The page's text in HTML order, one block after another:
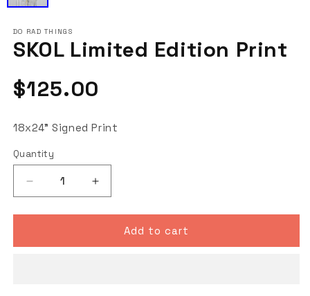
DO RAD THINGS
SKOL Limited Edition Print
Regular
price
$125.00
18x24" Signed Print
Quantity
Decrease
quantity
for
Limited
Increase
quantity
for
SKOL
Limited
Add to cart